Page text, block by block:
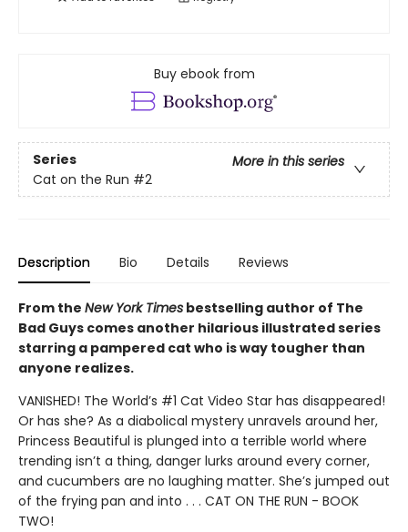
Buy ebook from
Series
More in this series
Cat on the Run #2
Description Bio Details Reviews
From the New York Times bestselling author of The
Bad Guys comes another hilarious illustrated series
starring a pampered cat who is way tougher than
anyone realizes.
VANISHED! The World’s #1 Cat Video Star has disappeared!
Or has she? As a diabolical mystery unravels around her,
Princess Beautiful is plunged into a terrible world where
trending isn’t a thing, danger lurks around every corner,
and cucumbers are no laughing matter. She’s jumped out
of the frying pan and into . . . CAT ON THE RUN - BOOK
TWO!